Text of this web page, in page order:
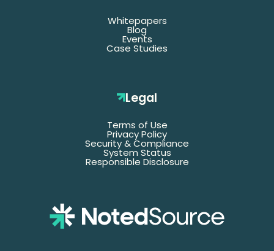
Whitepapers
Blog
Events
Case Studies
Legal
Terms of Use
Privacy Policy
Security & Compliance
System Status
Responsible Disclosure
*Denotes required fields
Company